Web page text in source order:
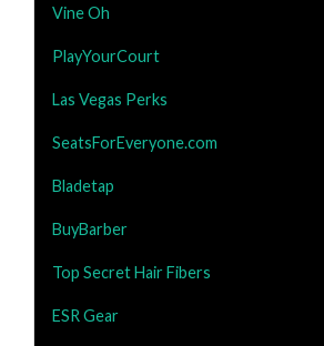
Vine Oh
PlayYourCourt
Las Vegas Perks
SeatsForEveryone.com
Bladetap
BuyBarber
Top Secret Hair Fibers
ESR Gear